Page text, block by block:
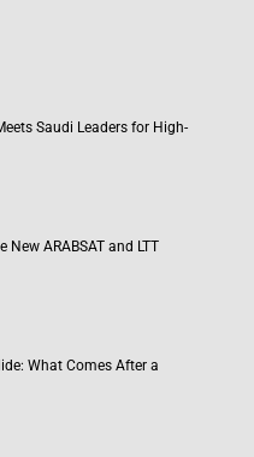
Saudi Leaders for High-
ARABSAT and LTT
What Comes After a